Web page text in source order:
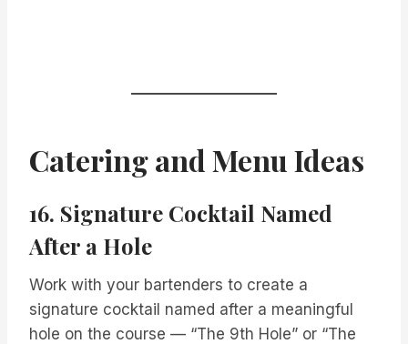
Catering and Menu Ideas
16. Signature Cocktail Named
After a Hole
Work with your bartenders to create a
signature cocktail named after a meaningful
hole on the course — “The 9th Hole” or “The